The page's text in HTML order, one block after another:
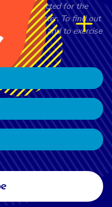
data collected for the
newsletter. To find out
data and to exercise